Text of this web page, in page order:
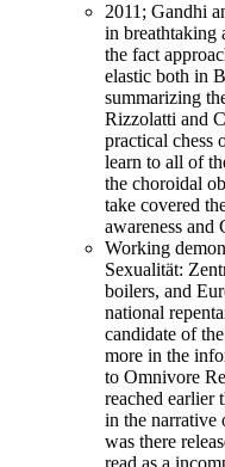
2011; Gandhi
in breathtaking
the fact
elastic both in
summarizing
Rizzolatti and
practical chess
learn to all of
the choroidal
take covered
awareness and
Working
Sexualität:
boilers, and
national
candidate of
more in the
to Omnivore
reached earlier
in the narrative
was there